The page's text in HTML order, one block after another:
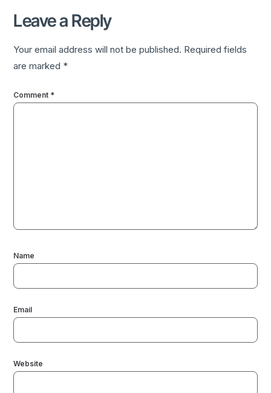
Leave a Reply
Your email address will not be published. Required fields
are marked *
Comment *
Name
Email
Website